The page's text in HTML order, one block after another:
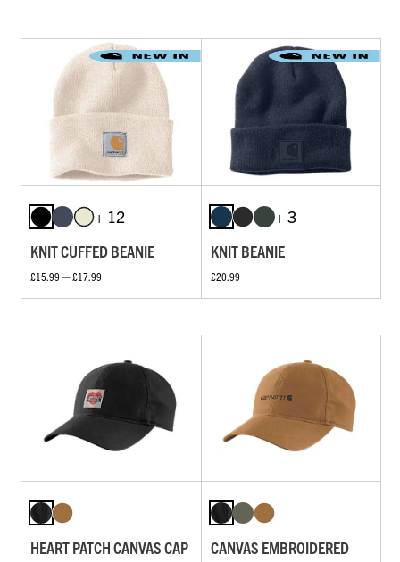
+ 12
KNIT CUFFED BEANIE
£15.99 — £17.99
+ 3
KNIT BEANIE
£20.99
HEART PATCH CANVAS CAP
CANVAS EMBROIDERED